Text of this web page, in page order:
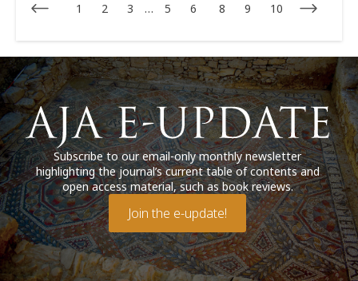
1 2 3 … 5 6 8 9 10
Subscribe to our email-only monthly newsletter
highlighting the journal’s current table of contents and
open access material, such as book reviews.
Join the e-update!